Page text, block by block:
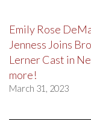
Emily Rose
Jenness Joins
Lerner Cast in
more!
March 31, 2023